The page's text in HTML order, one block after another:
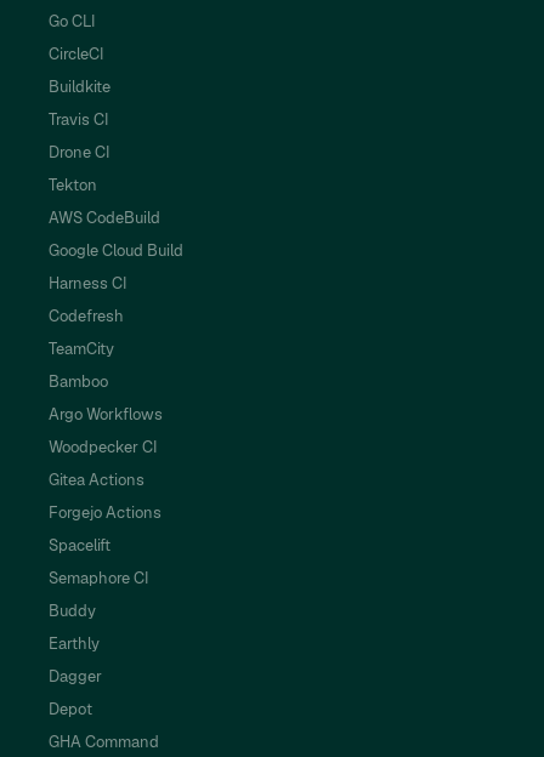
Go CLI
CircleCI
Buildkite
Travis CI
Drone CI
Tekton
AWS CodeBuild
Google Cloud Build
Harness CI
Codefresh
TeamCity
Bamboo
Argo Workflows
Woodpecker CI
Gitea Actions
Forgejo Actions
Spacelift
Semaphore CI
Buddy
Earthly
Dagger
Depot
GHA Command